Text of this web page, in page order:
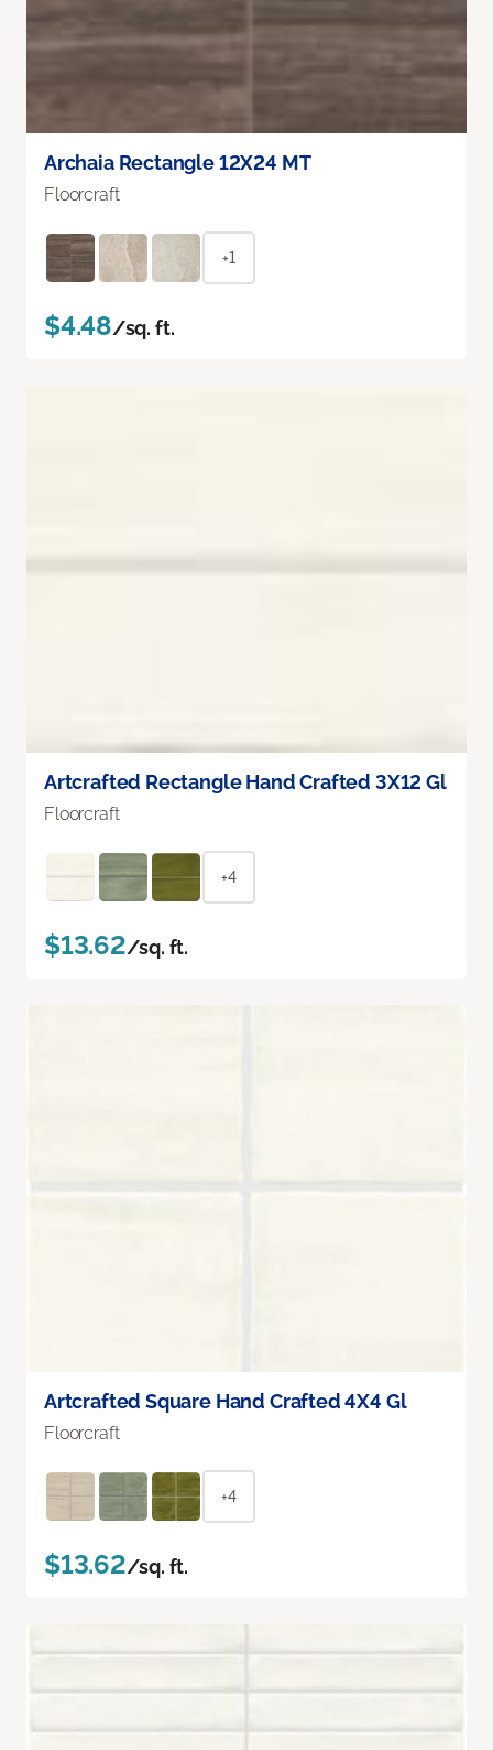
Archaia Rectangle 12X24 MT
Floorcraft
+1
$4.48/sq. ft.
Artcrafted Rectangle Hand Crafted 3X12 Gl
Floorcraft
+4
$13.62/sq. ft.
Artcrafted Square Hand Crafted 4X4 Gl
Floorcraft
+4
$13.62/sq. ft.